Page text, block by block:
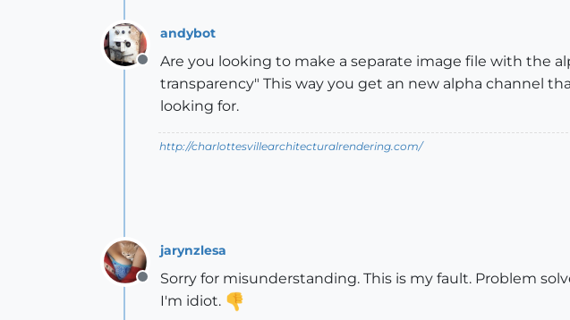
Offline
andybot
Are you looking to make a separate image file with the
transparency" This way you get an new alpha channel
looking for.
http://charlottesvillearchitecturalrendering.com/
Offline
jarynzlesa
Sorry for misunderstanding. This is my fault. Problem
I'm idiot.